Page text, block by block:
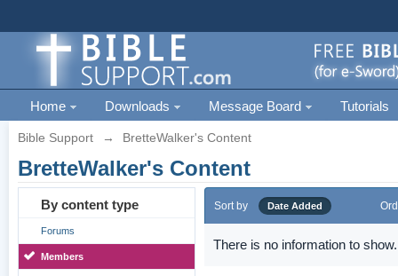
Home Downloads Message Board Tutorials
Bible Support → BretteWalker's Content
BretteWalker's Content
By content type
Forums
Members
Sort by Date Added
There is no information to show.